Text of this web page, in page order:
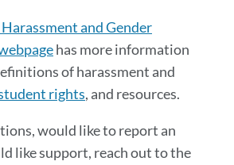
and Gender
has more information
of harassment and
rights, and resources.
would like to report an
like support, reach out to the